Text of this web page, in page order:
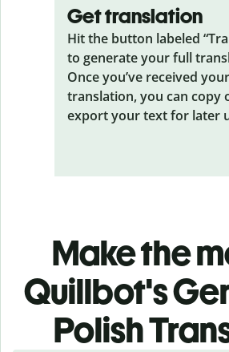
Get translation
Hit the button labeled
to generate your full
Once you’ve received your
translation, you can copy
export your text for later
Make the
Quillbot's
Polish